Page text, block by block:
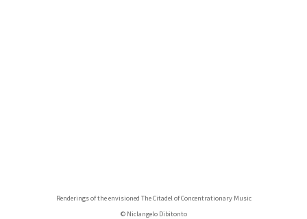
Renderings of the envisioned The Citadel of Concentrationary Music
© Niclangelo Dibitonto